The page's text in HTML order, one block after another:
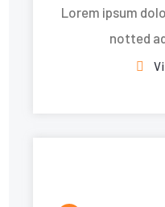
Lorem ipsum
notted